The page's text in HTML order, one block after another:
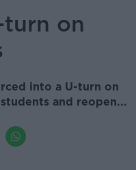
turn on
into a U-turn on
and reopen...